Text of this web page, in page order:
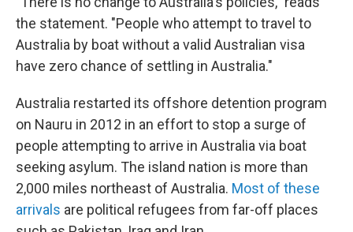
the statement. "People who attempt to travel to
Australia by boat without a valid Australian visa
have zero chance of settling in Australia."
Australia restarted its offshore detention program
on Nauru in 2012 in an effort to stop a surge of
people attempting to arrive in Australia via boat
seeking asylum. The island nation is more than
2,000 miles northeast of Australia. Most of these
arrivals are political refugees from far-off places